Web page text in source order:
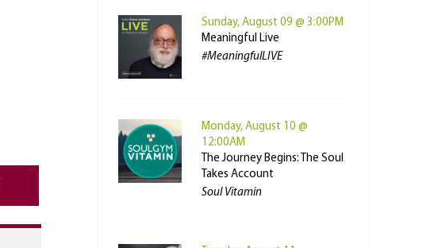
Sunday, August 09 @ 3:00PM
Meaningful Live
#MeaningfulLIVE
Monday, August 10 @
12:00AM
The Journey Begins: The Soul
Takes Account
Soul Vitamin